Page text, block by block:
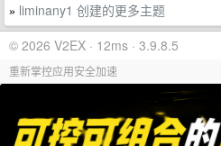
» liminany1 创建的更多主题
© 2026 V2EX · 12ms · 3.9.8.5
重新掌控应用安全加速